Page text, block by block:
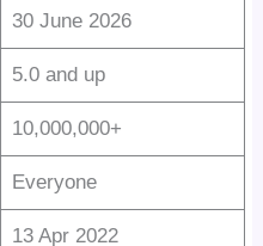
30 June 2026
5.0 and up
10,000,000+
Everyone
13 Apr 2022